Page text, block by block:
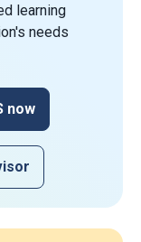
learning
needs
now